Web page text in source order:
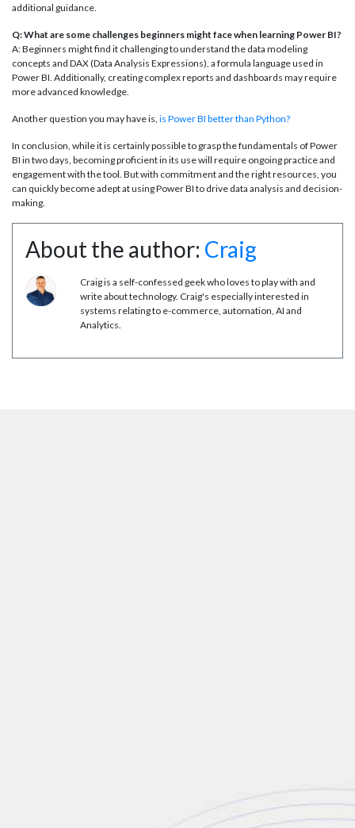
additional guidance.
Q: What are some challenges beginners might face when learning Power BI?
A: Beginners might find it challenging to understand the data modeling
concepts and DAX (Data Analysis Expressions), a formula language used in
Power BI. Additionally, creating complex reports and dashboards may require
more advanced knowledge.
Another question you may have is, is Power BI better than Python?
In conclusion, while it is certainly possible to grasp the fundamentals of Power
BI in two days, becoming proficient in its use will require ongoing practice and
engagement with the tool. But with commitment and the right resources, you
can quickly become adept at using Power BI to drive data analysis and decision-
making.
About the author: Craig
Craig is a self-confessed geek who loves to play with and
write about technology. Craig's especially interested in
systems relating to e-commerce, automation, AI and
Analytics.